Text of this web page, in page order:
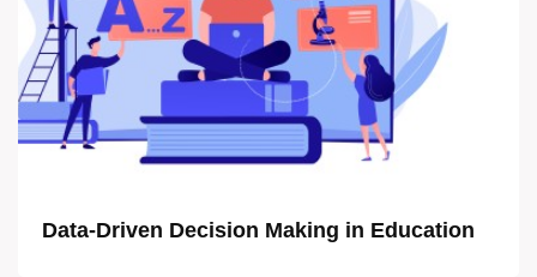
Data-Driven Decision Making in Education